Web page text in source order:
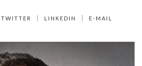
TWITTER LINKEDIN E-MAIL